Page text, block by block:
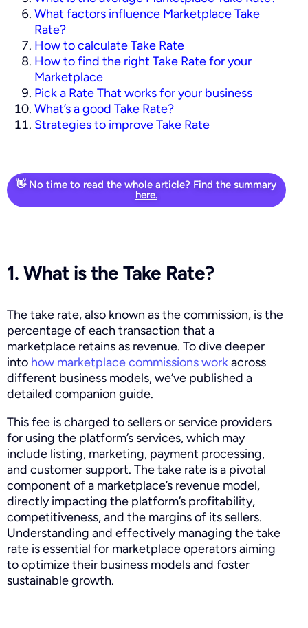
What factors influence Marketplace Take
Rate?
How to calculate Take Rate
How to find the right Take Rate for your
Marketplace
Pick a Rate That works for your business
What’s a good Take Rate?
Strategies to improve Take Rate
👋 No time to read the whole article? Find the summary
here.
1. What is the Take Rate?
The take rate, also known as the commission, is the
percentage of each transaction that a
marketplace retains as revenue. To dive deeper
into how marketplace commissions workacross
different business models, we’ve published a
detailed companion guide.
This fee is charged to sellers or service providers
for using the platform’s services, which may
include listing, marketing, payment processing,
and customer support. The take rate is a pivotal
component of a marketplace’s revenue model,
directly impacting the platform’s profitability,
competitiveness, and the margins of its sellers.
Understanding and effectively managing the take
rate is essential for marketplace operators aiming
to optimize their business models and foster
sustainable growth.